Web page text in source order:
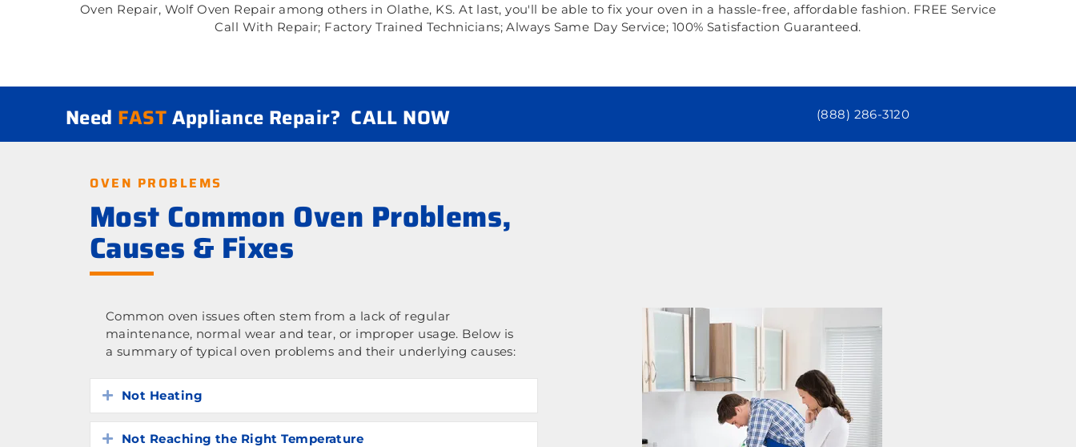
Oven Repair, Wolf Oven Repair among others in Olathe, KS. At last, you'll be able to fix your oven in a hassle-free, affordable fashion. FREE Service
Call With Repair; Factory Trained Technicians; Always Same Day Service; 100% Satisfaction Guaranteed.
Need FASTAppliance Repair? CALL NOW (888) 286-3120
OVEN PROBLEMS
Most Common Oven Problems,
Causes & Fixes
Common oven issues often stem from a lack of regular
maintenance, normal wear and tear, or improper usage. Below is
a summary of typical oven problems and their underlying causes:
Expand
Not Heating
Expand
Not Reaching the Right Temperature